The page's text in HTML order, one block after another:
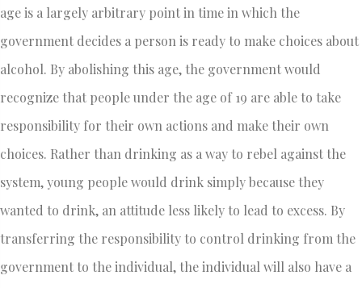
age is a largely arbitrary point in time in which the
government decides a person is ready to make choices about
alcohol. By abolishing this age, the government would
recognize that people under the age of 19 are able to take
responsibility for their own actions and make their own
choices. Rather than drinking as a way to rebel against the
system, young people would drink simply because they
wanted to drink, an attitude less likely to lead to excess. By
transferring the responsibility to control drinking from the
government to the individual, the individual will also have a